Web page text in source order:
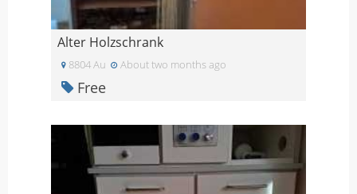
Alter Holzschrank
8804 Au About two months ago
Free